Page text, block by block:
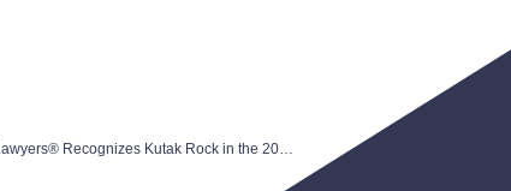
U.S. News – Best Lawyers® Recognizes Kutak Rock in the 2015 “Best Law Firms” List